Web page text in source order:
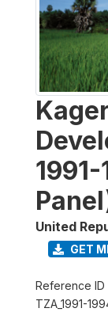
United
GET
Reference ID
TZA_1991-